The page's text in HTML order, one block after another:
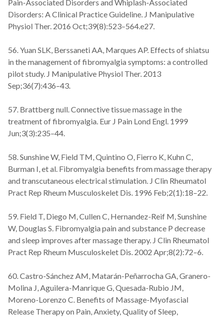
Pain-Associated Disorders and Whiplash-Associated
Disorders: A Clinical Practice Guideline. J Manipulative
Physiol Ther. 2016 Oct;39(8):523–564.e27.
56. Yuan SLK, Berssaneti AA, Marques AP. Effects of shiatsu
in the management of fibromyalgia symptoms: a controlled
pilot study. J Manipulative Physiol Ther. 2013
Sep;36(7):436–43.
57. Brattberg null. Connective tissue massage in the
treatment of fibromyalgia. Eur J Pain Lond Engl. 1999
Jun;3(3):235–44.
58. Sunshine W, Field TM, Quintino O, Fierro K, Kuhn C,
Burman I, et al. Fibromyalgia benefits from massage therapy
and transcutaneous electrical stimulation. J Clin Rheumatol
Pract Rep Rheum Musculoskelet Dis. 1996 Feb;2(1):18–22.
59. Field T, Diego M, Cullen C, Hernandez-Reif M, Sunshine
W, Douglas S. Fibromyalgia pain and substance P decrease
and sleep improves after massage therapy. J Clin Rheumatol
Pract Rep Rheum Musculoskelet Dis. 2002 Apr;8(2):72–6.
60. Castro-Sánchez AM, Matarán-Peñarrocha GA, Granero-
Molina J, Aguilera-Manrique G, Quesada-Rubio JM,
Moreno-Lorenzo C. Benefits of Massage-Myofascial
Release Therapy on Pain, Anxiety, Quality of Sleep,